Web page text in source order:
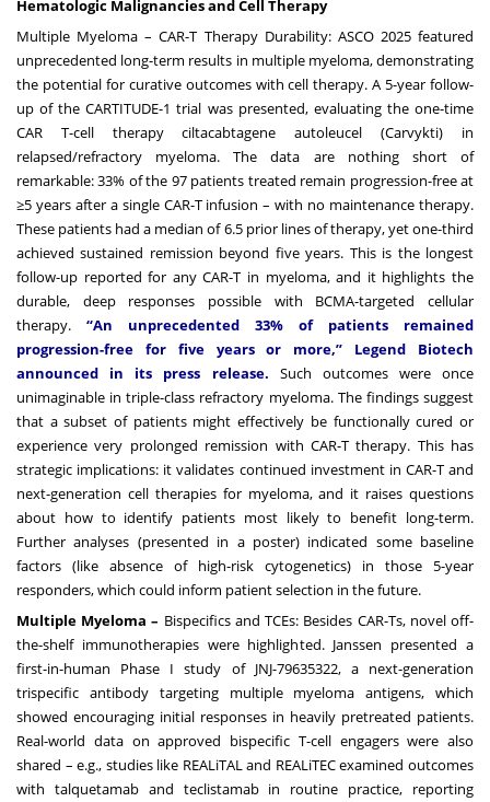
Hematologic Malignancies and Cell Therapy
Multiple Myeloma – CAR-T Therapy Durability: ASCO 2025 featured
unprecedented long-term results in multiple myeloma, demonstrating
the potential for curative outcomes with cell therapy. A 5-year follow-
up of the CARTITUDE-1 trial was presented, evaluating the one-time
CAR T-cell therapy ciltacabtagene autoleucel (Carvykti) in
relapsed/refractory myeloma. The data are nothing short of
remarkable: 33% of the 97 patients treated remain progression-free at
≥5 years after a single CAR-T infusion – with no maintenance therapy.
These patients had a median of 6.5 prior lines of therapy, yet one-third
achieved sustained remission beyond five years. This is the longest
follow-up reported for any CAR-T in myeloma, and it highlights the
durable, deep responses possible with BCMA-targeted cellular
therapy. “An unprecedented 33% of patients remained
progression-free for five years or more,” Legend Biotech
announced in its press release. Such outcomes were once
unimaginable in triple-class refractory myeloma. The findings suggest
that a subset of patients might effectively be functionally cured or
experience very prolonged remission with CAR-T therapy. This has
strategic implications: it validates continued investment in CAR-T and
next-generation cell therapies for myeloma, and it raises questions
about how to identify patients most likely to benefit long-term.
Further analyses (presented in a poster) indicated some baseline
factors (like absence of high-risk cytogenetics) in those 5-year
responders, which could inform patient selection in the future.
Multiple Myeloma – Bispecifics and TCEs: Besides CAR-Ts, novel off-
the-shelf immunotherapies were highlighted. Janssen presented a
first-in-human Phase I study of JNJ-79635322, a next-generation
trispecific antibody targeting multiple myeloma antigens, which
showed encouraging initial responses in heavily pretreated patients.
Real-world data on approved bispecific T-cell engagers were also
shared – e.g., studies like REALiTAL and REALiTEC examined outcomes
with talquetamab and teclistamab in routine practice, reporting